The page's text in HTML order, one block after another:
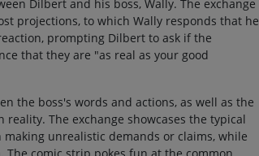
Dilbert and his boss, Wally. The exchange
projections, to which Wally responds that he
prompting Dilbert to ask if the
that they are "as real as your good
the boss's words and actions, as well as the
The exchange showcases the typical
unrealistic demands or claims, while